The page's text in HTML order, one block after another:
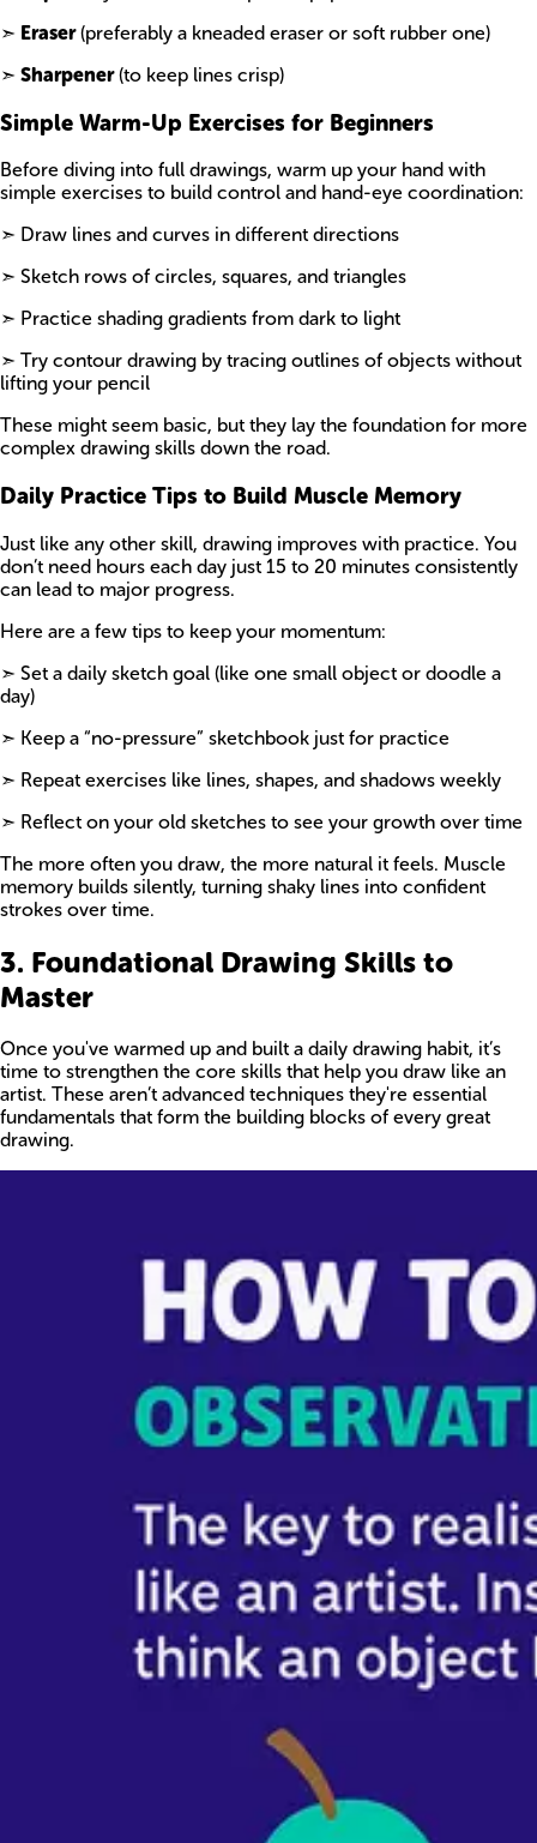
➣ Eraser(preferably a kneaded eraser or soft rubber one)
➣ Sharpener(to keep lines crisp)
Simple Warm-Up Exercises for Beginners
Before diving into full drawings, warm up your hand with
simple exercises to build control and hand-eye coordination:
➣ Draw lines and curves in different directions
➣ Sketch rows of circles, squares, and triangles
➣ Practice shading gradients from dark to light
➣ Try contour drawing by tracing outlines of objects without
lifting your pencil
These might seem basic, but they lay the foundation for more
complex drawing skills down the road.
Daily Practice Tips to Build Muscle Memory
Just like any other skill, drawing improves with practice. You
don’t need hours each day just 15 to 20 minutes consistently
can lead to major progress.
Here are a few tips to keep your momentum:
➣ Set a daily sketch goal (like one small object or doodle a
day)
➣ Keep a “no-pressure” sketchbook just for practice
➣ Repeat exercises like lines, shapes, and shadows weekly
➣ Reflect on your old sketches to see your growth over time
The more often you draw, the more natural it feels. Muscle
memory builds silently, turning shaky lines into confident
strokes over time.
3. Foundational Drawing Skills to
Master
Once you've warmed up and built a daily drawing habit, it’s
time to strengthen the core skills that help you draw like an
artist. These aren’t advanced techniques they're essential
fundamentals that form the building blocks of every great
drawing.